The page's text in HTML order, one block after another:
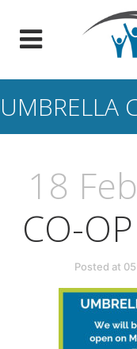
UMBRELLA
18 Feb
CO-
Posted at